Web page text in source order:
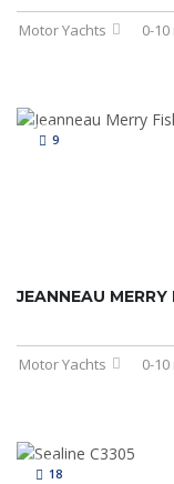
Motor Yachts 0-10
9
JEANNEAU
Motor Yachts 0-10
18